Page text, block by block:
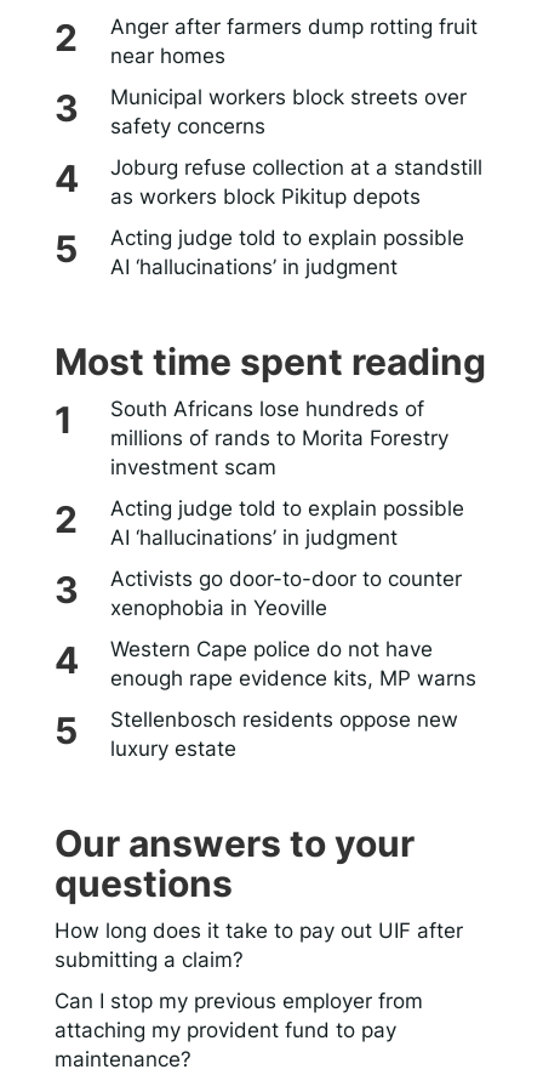
Anger after farmers dump rotting fruit
near homes
Municipal workers block streets over
safety concerns
Joburg refuse collection at a standstill
as workers block Pikitup depots
Acting judge told to explain possible
AI ‘hallucinations’ in judgment
Most time spent reading
South Africans lose hundreds of
millions of rands to Morita Forestry
investment scam
Acting judge told to explain possible
AI ‘hallucinations’ in judgment
Activists go door-to-door to counter
xenophobia in Yeoville
Western Cape police do not have
enough rape evidence kits, MP warns
Stellenbosch residents oppose new
luxury estate
Our answers to your
questions
How long does it take to pay out UIF after
submitting a claim?
Can I stop my previous employer from
attaching my provident fund to pay
maintenance?